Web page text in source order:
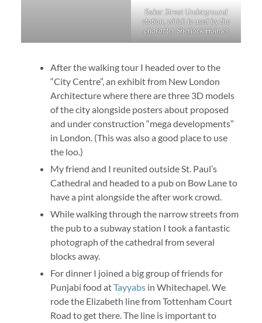
Baker Street Underground
station, which is used by the
character Sherlock Holmes
After the walking tour I headed over to the
“City Centre”, an exhibit from New London
Architecture where there are three 3D models
of the city alongside posters about proposed
and under construction “mega developments”
in London. (This was also a good place to use
the loo.)
My friend and I reunited outside St. Paul’s
Cathedral and headed to a pub on Bow Lane to
have a pint alongside the after work crowd.
While walking through the narrow streets from
the pub to a subway station I took a fantastic
photograph of the cathedral from several
blocks away.
For dinner I joined a big group of friends for
Punjabi food atTayyabsin Whitechapel. We
rode the Elizabeth line from Tottenham Court
Road to get there. The line is important to